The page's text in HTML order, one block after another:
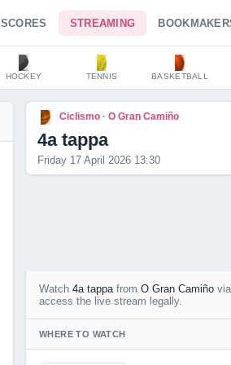
SCORES STREAMING
HOCKEY TENNIS BASKETBALL
Ciclismo · O Gran Camiño
4a tappa
Friday 17 April 2026 13:30
Watch 4a tappafrom O Gran Camiño
access the live stream legally.
WHERE TO WATCH